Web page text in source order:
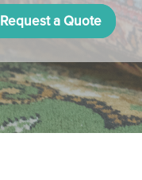
Request a Quote